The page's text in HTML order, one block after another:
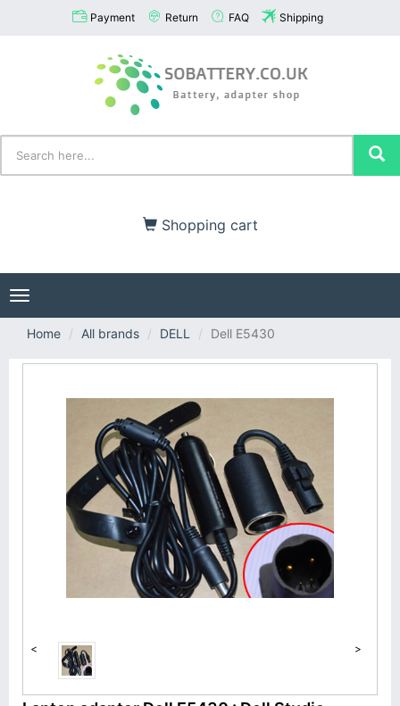
Payment Return FAQ Shipping
Shopping cart
Toggle
navigation
Home
All brands DELL Dell E5430
< >